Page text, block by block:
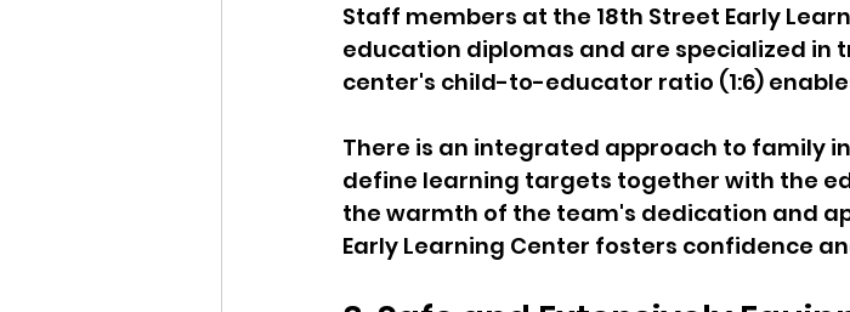
Staff members at the 18th Street Early
education diplomas and are specialized in
center's child-to-educator ratio (1:6)
There is an integrated approach to family
define learning targets together with the
the warmth of the team's dedication and
Early Learning Center fosters confidence